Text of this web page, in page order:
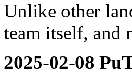
Unlike other
team itself, and
2025-02-08